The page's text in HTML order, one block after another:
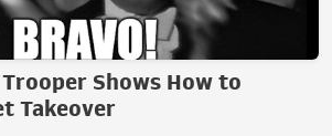
Shows How to
Takeover